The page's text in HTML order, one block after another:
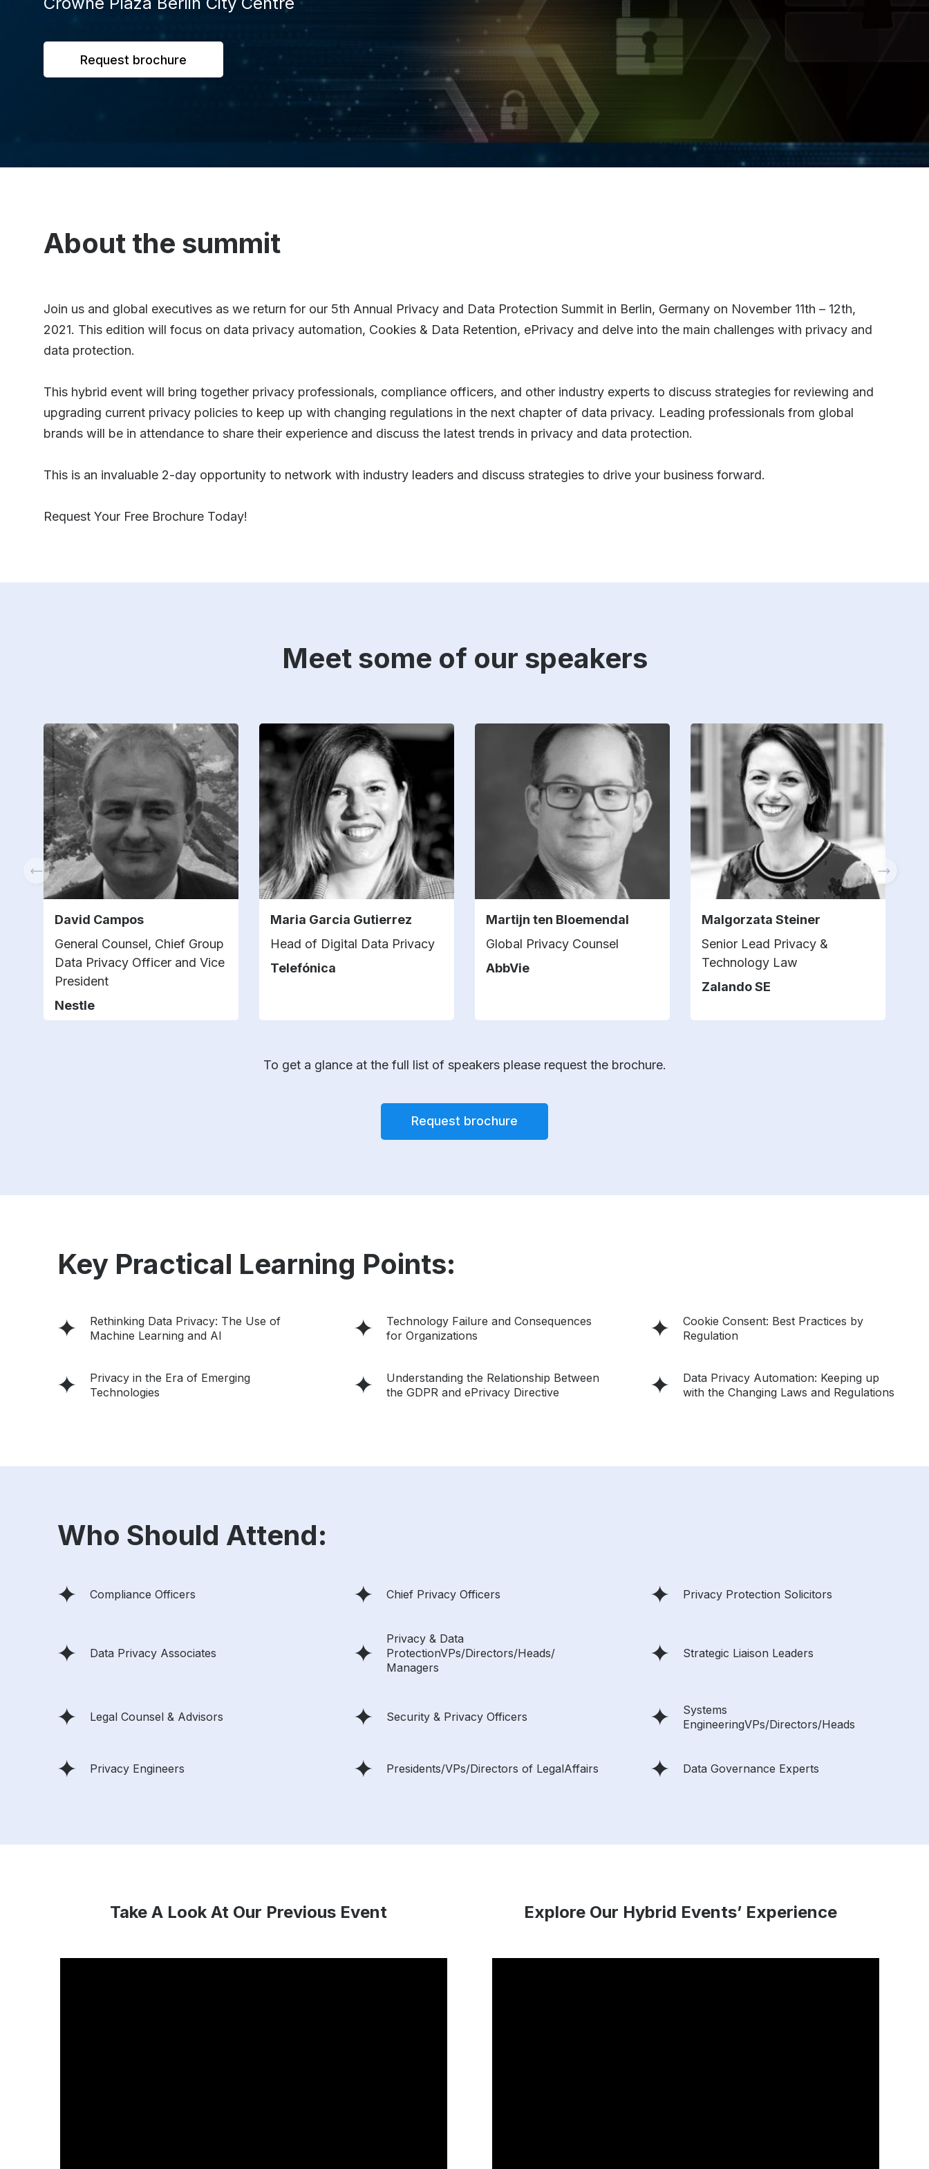
Request brochure
About the summit
Join us and global executives as we return for our 5th Annual Privacy and Data Protection Summit in Berlin, Germany on November 11th – 12th,
2021. This edition will focus on data privacy automation, Cookies & Data Retention, ePrivacy and delve into the main challenges with privacy and
data protection.
This hybrid event will bring together privacy professionals, compliance officers, and other industry experts to discuss strategies for reviewing and
upgrading current privacy policies to keep up with changing regulations in the next chapter of data privacy. Leading professionals from global
brands will be in attendance to share their experience and discuss the latest trends in privacy and data protection.
This is an invaluable 2-day opportunity to network with industry leaders and discuss strategies to drive your business forward.
Request Your Free Brochure Today!
Meet some of our speakers
David Campos
General Counsel, Chief Group
Data Privacy Officer and Vice
President
Nestle
Maria Garcia Gutierrez
Head of Digital Data Privacy
Telefónica
Martijn ten Bloemendal
Global Privacy Counsel
AbbVie
Malgorzata Steiner
Senior Lead Privacy &
Technology Law
Zalando SE
To get a glance at the full list of speakers please request the brochure.
Request brochure
Key Practical Learning Points:
Rethinking Data Privacy: The Use of
Machine Learning and Al
Technology Failure and Consequences
for Organizations
Cookie Consent: Best Practices by
Regulation
Privacy in the Era of Emerging
Technologies
Understanding the Relationship Between
the GDPR and ePrivacy Directive
Data Privacy Automation: Keeping up
with the Changing Laws and Regulations
Who Should Attend:
Compliance Officers Chief Privacy Officers Privacy Protection Solicitors
Data Privacy Associates
Privacy & Data
ProtectionVPs/Directors/Heads/
Managers
Strategic Liaison Leaders
Legal Counsel & Advisors Security & Privacy Officers
Systems
EngineeringVPs/Directors/Heads
Privacy Engineers Presidents/VPs/Directors of LegalAffairs Data Governance Experts
Take A Look At Our Previous Event Explore Our Hybrid Events’ Experience